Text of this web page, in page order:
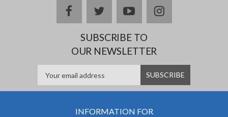
facebooktwitteryoutubeinstagram
SUBSCRIBE TO
OUR NEWSLETTER
INFORMATION FOR